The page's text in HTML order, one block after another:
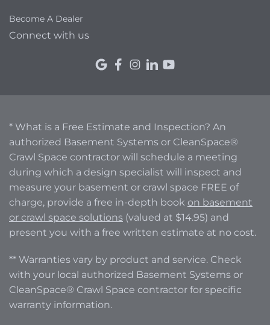
Become A Dealer
Connect with us
* What is a Free Estimate and Inspection? An
authorized Basement Systems or CleanSpace®
Crawl Space contractor will schedule a meeting
during which a design specialist will inspect and
measure your basement or crawl space FREE of
charge, provide a free in-depth book on basement
or crawl space solutions (valued at $14.95) and
present you with a free written estimate at no cost.
** Warranties vary by product and service. Check
with your local authorized Basement Systems or
CleanSpace® Crawl Space contractor for specific
warranty information.